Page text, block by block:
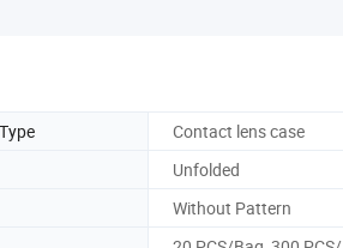
Contact lens case
Unfolded
Without Pattern